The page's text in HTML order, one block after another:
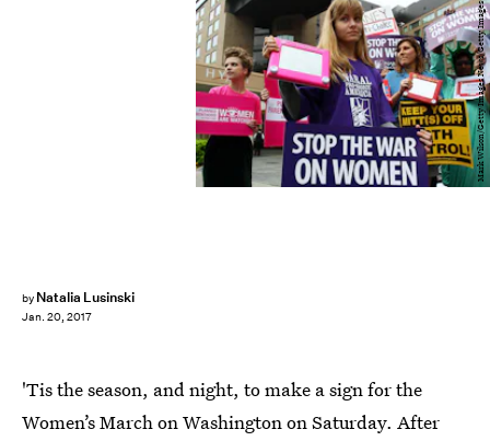
by Natalia Lusinski
Jan. 20, 2017
Mark Wilson/Getty Images News/Getty Images
'Tis the season, and night, to make a sign for the
Women’s March on Washington on Saturday. After